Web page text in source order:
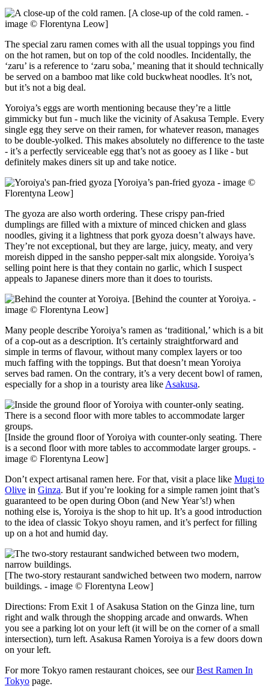
[A close-up of the cold ramen. -
image © Florentyna Leow]
The special zaru ramen comes with all the usual toppings you find
on the hot ramen, but on top of the cold noodles. Incidentally, the
‘zaru’ is a reference to ‘zaru soba,’ meaning that it should technically
be served on a bamboo mat like cold buckwheat noodles. It’s not,
but it’s not a big deal.
Yoroiya’s eggs are worth mentioning because they’re a little
gimmicky but fun - much like the vicinity of Asakusa Temple. Every
single egg they serve on their ramen, for whatever reason, manages
to be double-yolked. This makes absolutely no difference to the taste
- it’s a perfectly serviceable egg that’s not as gooey as I like - but
definitely makes diners sit up and take notice.
[Yoroiya’s pan-fried gyoza - image ©
Florentyna Leow]
The gyoza are also worth ordering. These crispy pan-fried
dumplings are filled with a mixture of minced chicken and glass
noodles, giving it a lightness that pork gyoza doesn’t always have.
They’re not exceptional, but they are large, juicy, meaty, and very
moreish dipped in the sansho pepper-salt mix alongside. Yoroiya’s
selling point here is that they contain no garlic, which I suspect
appeals to Japanese diners more than it does to tourists.
[Behind the counter at Yoroiya. -
image © Florentyna Leow]
Many people describe Yoroiya’s ramen as ‘traditional,’ which is a bit
of a cop-out as a description. It’s certainly straightforward and
simple in terms of flavour, without many complex layers or too
much faffing with the toppings. But that doesn’t mean Yoroiya
serves bad ramen. On the contrary, it’s a very decent bowl of ramen,
especially for a shop in a touristy area like Asakusa.
[Inside the ground floor of Yoroiya with counter-only seating. There
is a second floor with more tables to accommodate larger groups. -
image © Florentyna Leow]
Don’t expect artisanal ramen here. For that, visit a place like Mugi to
Olive in Ginza. But if you’re looking for a simple ramen joint that’s
guaranteed to be open during Obon (and New Year’s!) when
nothing else is, Yoroiya is the shop to hit up. It’s a good introduction
to the idea of classic Tokyo shoyu ramen, and it’s perfect for filling
up on a hot and humid day.
[The two-story restaurant sandwiched between two modern, narrow
buildings. - image © Florentyna Leow]
Directions: From Exit 1 of Asakusa Station on the Ginza line, turn
right and walk through the shopping arcade and onwards. When
you see a parking lot on your left (it will be on the corner of a small
intersection), turn left. Asakusa Ramen Yoroiya is a few doors down
on your left.
For more Tokyo ramen restaurant choices, see ourBest Ramen In
Tokyo page.